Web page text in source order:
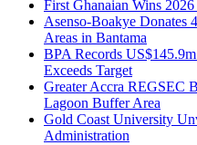
First Ghanaian Wins
Asenso-Boakye Donates
Areas in Bantama
BPA Records
Exceeds Target
Greater Accra REGSEC
Lagoon Buffer Area
Gold Coast University
Administration